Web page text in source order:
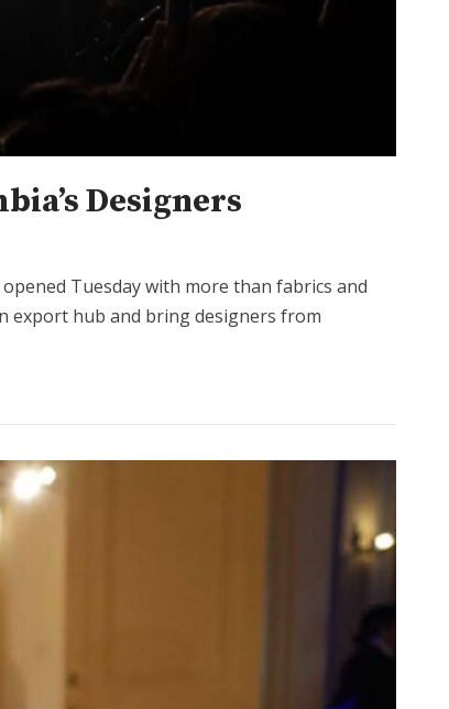
Designers
Tuesday with more than fabrics and
export hub and bring designers from